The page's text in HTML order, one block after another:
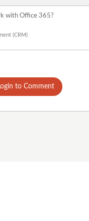
with Office 365?
(CRM)
to Comment